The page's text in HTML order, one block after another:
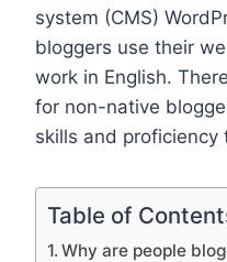
system (CMS)
bloggers use their
work in English.
for non-native
skills and proficiency
Table of
Why are people